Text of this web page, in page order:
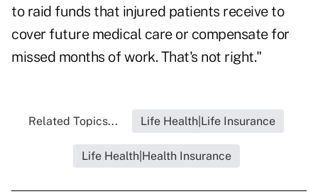
to raid funds that injured patients receive to
cover future medical care or compensate for
missed months of work. That's not right."
Related Topics... Life Health|Life Insurance
Life Health|Health Insurance